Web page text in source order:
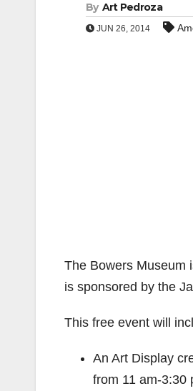
By Art Pedroza
JUN 26, 2014
The Bowers Museum
is sponsored by the
This free event will
An Art Display
from 11 am-3:30